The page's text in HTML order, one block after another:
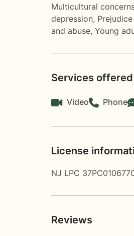
Multicultural
depression,
and abuse, Young
Services offered
Video Phone
License
NJ LPC
Reviews